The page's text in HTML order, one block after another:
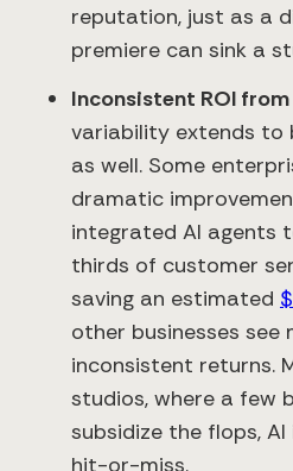
reputation, just as a
premiere can sink a
Inconsistent ROI from
variability extends to
as well. Some
dramatic
integrated AI agents
thirds of customer
saving an estimated
other businesses see
inconsistent returns.
studios, where a few
subsidize the flops,
hit-or-miss.